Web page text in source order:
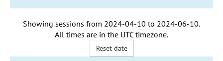
Showing sessions from 2024-04-10 to 2024-06-10.
All times are in the UTC timezone.
Reset date